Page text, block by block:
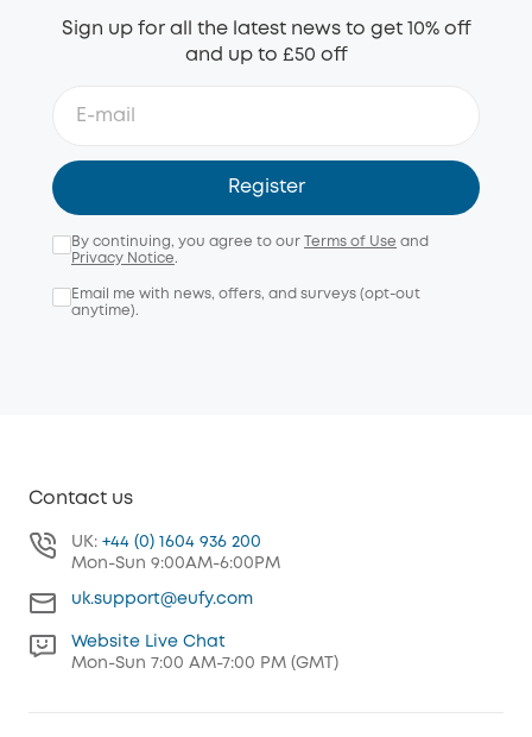
Sign up for all the latest news to get 10% off
and up to £50 off
Register
By continuing, you agree to our Terms of Use and
Privacy Notice.
Email me with news, offers, and surveys (opt-out
anytime).
Contact us
UK: +44 (0) 1604 936 200
Mon-Sun 9:00AM-6:00PM
uk.support@eufy.com
Website Live Chat
Mon-Sun 7:00 AM-7:00 PM (GMT)